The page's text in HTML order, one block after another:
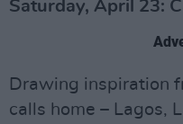
Saturday, April 23:
Drawing inspiration
calls home – Lagos,